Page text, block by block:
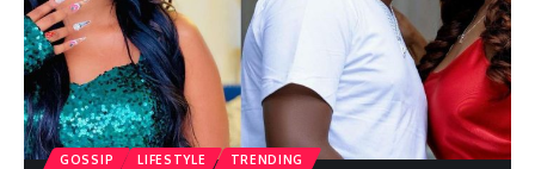
GOSSIP LIFESTYLE TRENDING